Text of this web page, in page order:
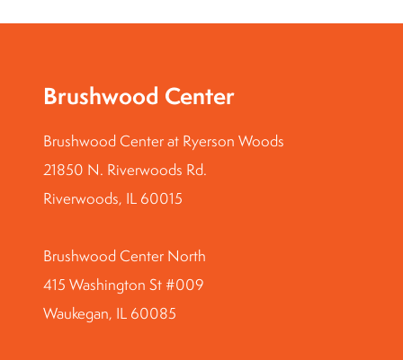
Brushwood Center
Brushwood Center at Ryerson Woods
21850 N. Riverwoods Rd.
Riverwoods, IL 60015
Brushwood Center North
415 Washington St #009
Waukegan, IL 60085